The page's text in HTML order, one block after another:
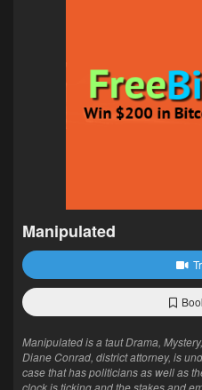
Manipulated
Manipulated is a taut Drama,
Diane Conrad, district attorney, is
case that has politicians as well as
clock is ticking and the stakes and